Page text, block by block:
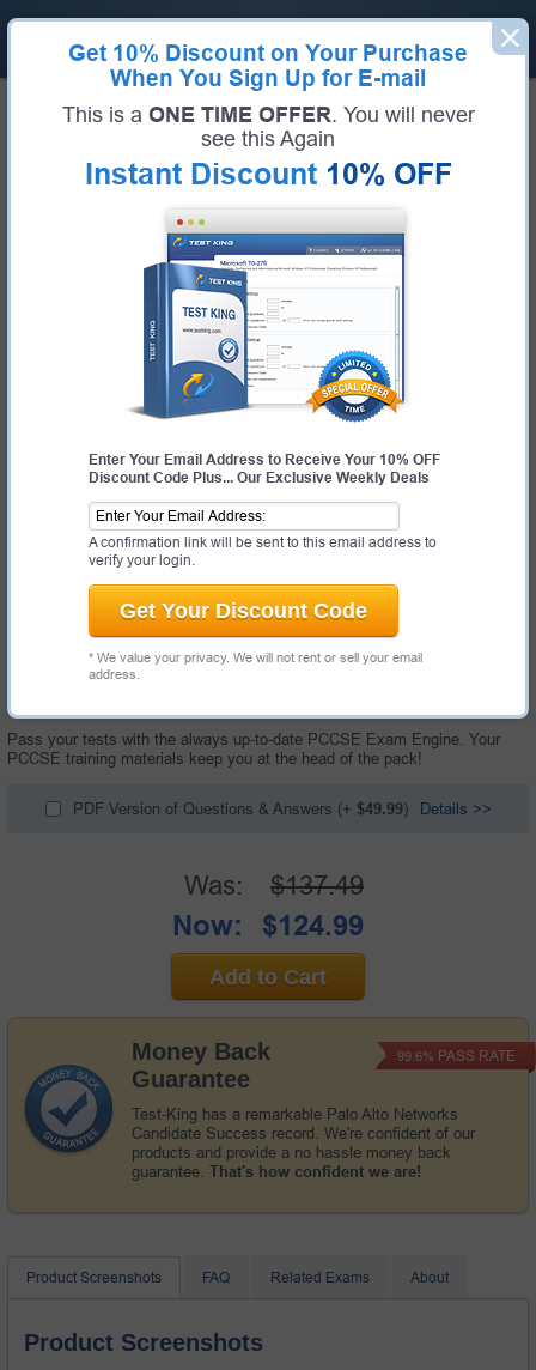
Get 10% Discount on Your Purchase
When You Sign Up for E-mail
This is a ONE TIME OFFER. You will never
see this Again
Instant Discount 10% OFF
Enter Your Email Address to Receive Your 10% OFF
Discount Code Plus... Our Exclusive Weekly Deals
A confirmation link will be sent to this email address to
verify your login.
Get Your Discount Code
* We value your privacy. We will not rent or sell your email
address.
Prisma Certified Cloud Security Engineer
Certification Provider: Palo Alto Networks
Corresponding Certification: PCCSE
Palo Alto Networks PCCSE
Questions & Answers
Study with Up-To-Date REAL Exam Questions and
Answers from the ACTUAL Test
252 Questions & Answers with Testing Engine
Pass your tests with the always up-to-date PCCSE Exam Engine. Your
PCCSE training materials keep you at the head of the pack!
PDF Version of Questions & Answers (+ $49.99) Details >>
Money Back
Guarantee
Test-King has a remarkable Palo Alto Networks
Candidate Success record. We're confident of our
products and provide a no hassle money back
guarantee. That's how confident we are!
99.6% PASS RATE
Was: $137.49
Now: $124.99
Add to Cart
Product Screenshots FAQ Related Exams About
Product Screenshots